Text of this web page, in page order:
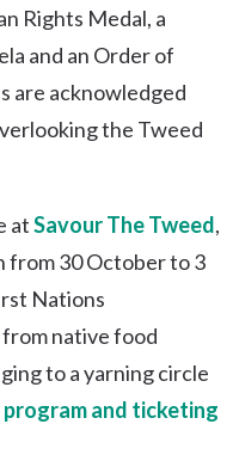
Rights Medal, a
and an Order of
are acknowledged
the Tweed
atSavour The Tweed,
from 30 October to 3
Nations
native food
to a yarning circle
program and ticketing